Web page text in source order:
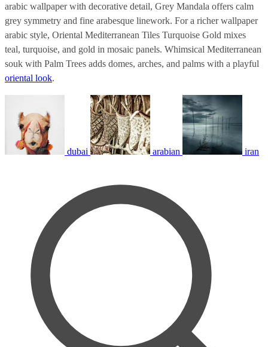
arabic wallpaper with decorative detail, Grey Mandala offers calm
grey symmetry and fine arabesque linework. For a richer wallpaper
arabic style, Oriental Mediterranean Tiles Turquoise Gold mixes
teal, turquoise, and gold in mosaic panels. Whimsical Mediterranean
souk with Palm Trees adds domes, arches, and palms with a playful
oriental look.
dubai arabian iran